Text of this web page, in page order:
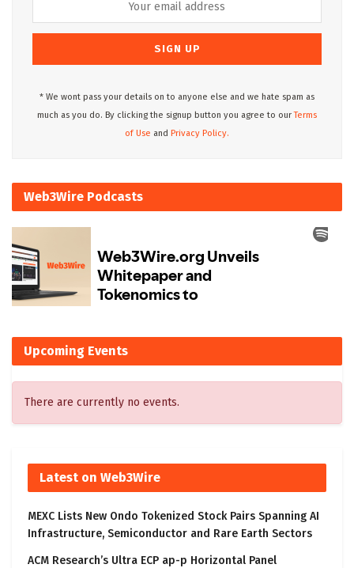
* We wont pass your details on to anyone else and we hate spam as
much as you do. By clicking the signup button you agree to ourTerms
of Use and Privacy Policy.
Web3Wire Podcasts
Upcoming Events
There are currently no events.
Latest on Web3Wire
MEXC Lists New Ondo Tokenized Stock Pairs Spanning AI
Infrastructure, Semiconductor and Rare Earth Sectors
ACM Research’s Ultra ECP ap-p Horizontal Panel